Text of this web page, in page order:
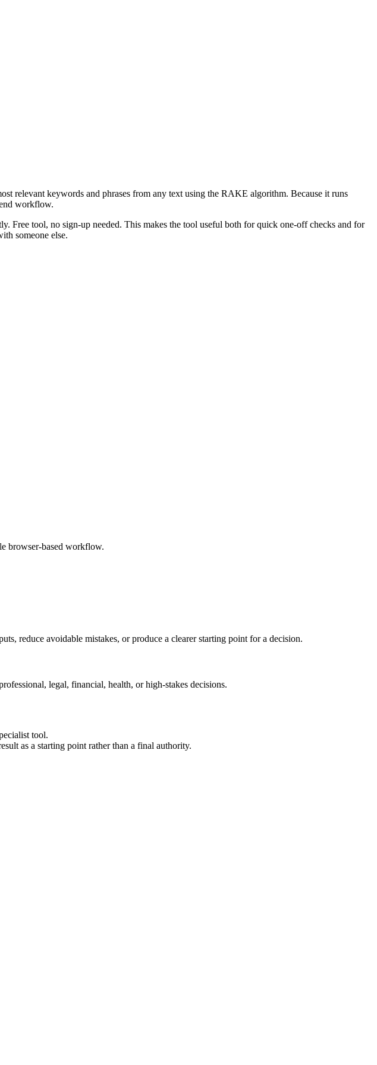
relevant keywords and phrases from any text using the RAKE algorithm. Because it runs
workflow.
Free tool, no sign-up needed. This makes the tool useful both for quick one-off checks and for
someone else.
browser-based workflow.
reduce avoidable mistakes, or produce a clearer starting point for a decision.
legal, financial, health, or high-stakes decisions.
tool.
as a starting point rather than a final authority.